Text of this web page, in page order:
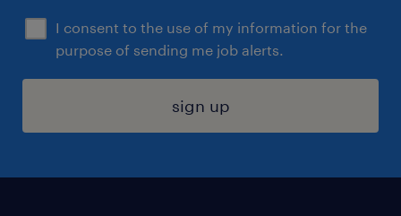
I consent to the use of my information for the
purpose of sending me job alerts.
sign up